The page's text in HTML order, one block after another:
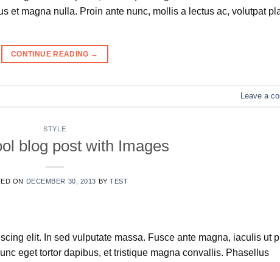
et magna nulla. Proin ante nunc, mollis a lectus ac, volutpat
CONTINUE READING →
Leave a
STYLE
blog post with Images
ON DECEMBER 30, 2013 BYTEST
elit. In sed vulputate massa. Fusce ante magna, iaculis ut
eget tortor dapibus, et tristique magna convallis. Phasellus